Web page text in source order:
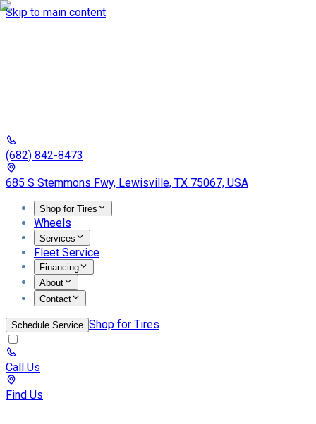
Skip to main content
(682) 842-8473
685 S Stemmons Fwy, Lewisville, TX 75067, USA
Shop for Tires
Wheels
Services
Fleet Service
Financing
About
Contact
Schedule Service Shop for Tires
Call Us
Find Us